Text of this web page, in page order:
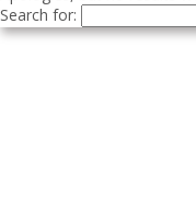
Search for: